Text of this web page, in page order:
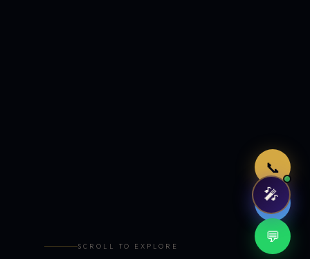
📞
🤖
💬
SCROLL TO EXPLORE
🎤